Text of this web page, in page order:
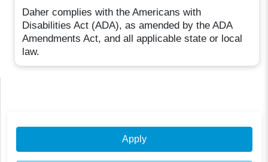
Daher complies with the Americans with
Disabilities Act (ADA), as amended by the ADA
Amendments Act, and all applicable state or local
law.
Apply